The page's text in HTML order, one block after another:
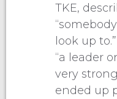
TKE,
look up
“a leader
very
ended up